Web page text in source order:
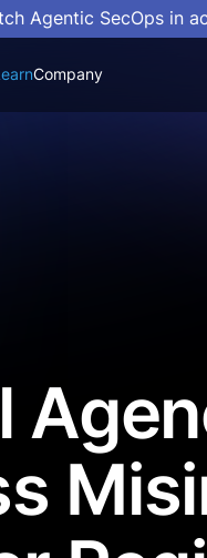
Agentic SecOps in
Company